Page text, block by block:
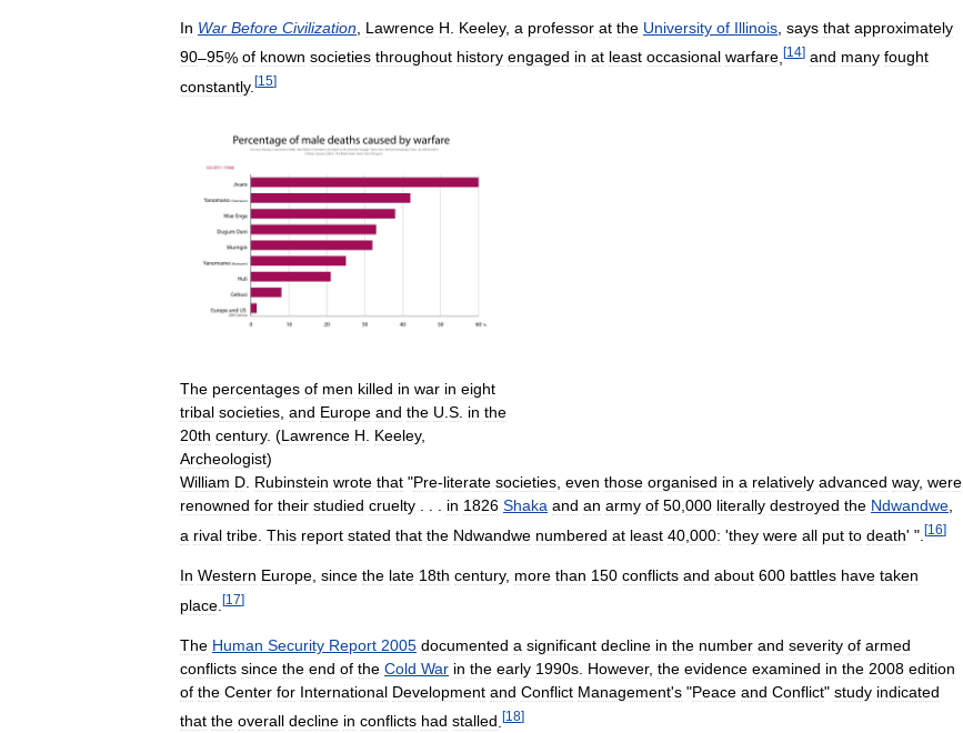
In War Before Civilization Lawrence H Keeley, a professor at the University of Illinois says that approximately
90–95% of known societies throughout history engaged in at least occasional warfare [14] and many fought
constantly. [15]
The percentages of men killed in war in eight
tribal societies, and Europe and the U.S. in the
20th century. (Lawrence H. Keeley,
Archeologist)
William D. Rubinstein wrote that "Pre-literate societies, even those organised in a relatively advanced way, were
renowned for their studied cruelty . . . in 1826 Shaka and an army of 50,000 literally destroyed the Ndwandwe,
a rival tribe This report stated that the Ndwandwe numbered at least 40 000: 'they were all put to death' ". [16]
In Western Europe since the late 18th century, more than 150 conflicts and about 600 battles have taken
place [17]
The Human Security Report 2005 documented a significant decline in the number and severity of armed
conflicts since the end of the Cold War in the early 1990s However, the evidence examined in the 2008 edition
of the Center for International Development and Conflict Management's "Peace and Conflict" study indicated
that the overall decline in conflicts had stalled [18]